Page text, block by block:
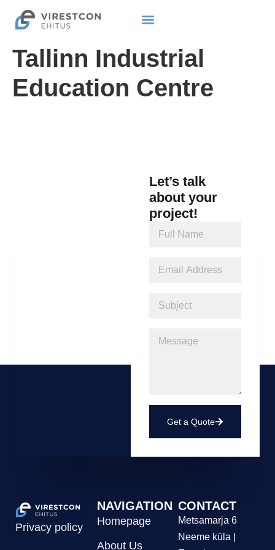
Tallinn Industrial
Education Centre
Let’s talk
about your
project!
Get a Quote
Privacy policy
NAVIGATION
Homepage
About Us
CONTACT
Metsamarja 6
Neeme küla |